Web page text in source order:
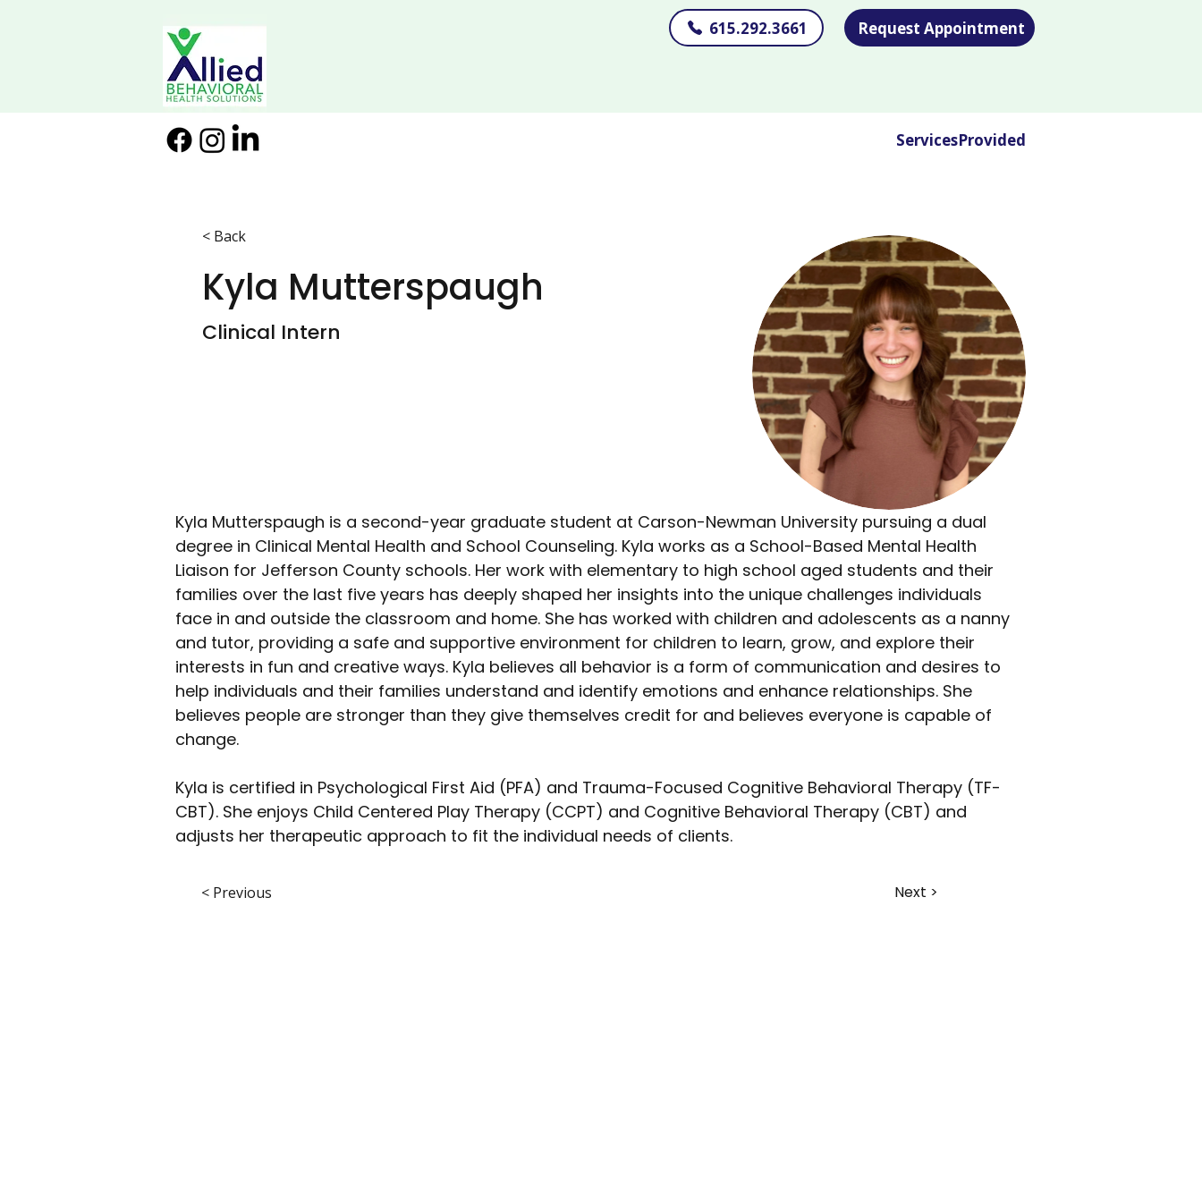
615.292.3661 Request Appointment
ServicesProvided
< Back
Kyla Mutterspaugh
Clinical Intern
Kyla Mutterspaugh is a second-year graduate student at Carson-Newman University pursuing a dual
degree in Clinical Mental Health and School Counseling. Kyla works as a School-Based Mental Health
Liaison for Jefferson County schools. Her work with elementary to high school aged students and their
families over the last five years has deeply shaped her insights into the unique challenges individuals
face in and outside the classroom and home. She has worked with children and adolescents as a nanny
and tutor, providing a safe and supportive environment for children to learn, grow, and explore their
interests in fun and creative ways. Kyla believes all behavior is a form of communication and desires to
help individuals and their families understand and identify emotions and enhance relationships. She
believes people are stronger than they give themselves credit for and believes everyone is capable of
change.
Kyla is certified in Psychological First Aid (PFA) and Trauma-Focused Cognitive Behavioral Therapy (TF-
CBT). She enjoys Child Centered Play Therapy (CCPT) and Cognitive Behavioral Therapy (CBT) and
adjusts her therapeutic approach to fit the individual needs of clients.
< Previous Next >